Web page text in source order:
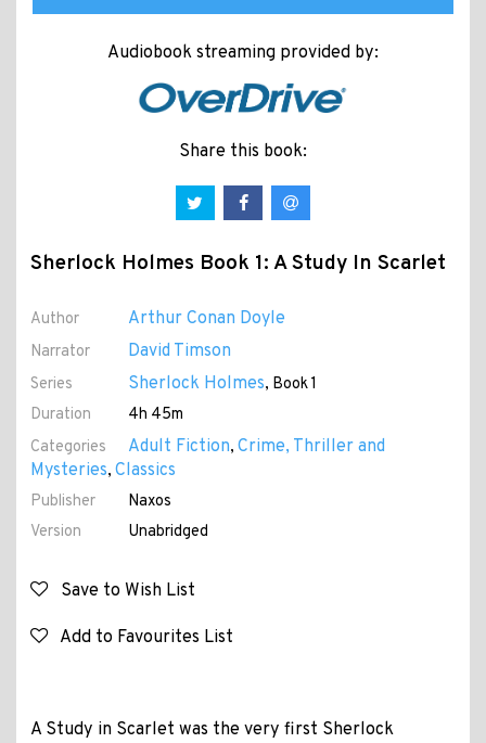
Audiobook streaming provided by:
Share this book:
Sherlock Holmes Book 1: A Study In Scarlet
Author Arthur Conan Doyle
Narrator David Timson
Series Sherlock Holmes, Book 1
Duration
4h 45m
Categories
Adult Fiction, Crime, Thriller and
Mysteries, Classics
Publisher
Naxos
Version
Unabridged
Save to Wish List
Add to Favourites List
A Study in Scarlet was the very first Sherlock